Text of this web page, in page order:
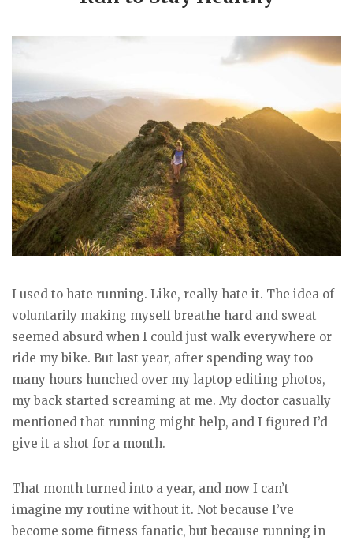
I used to hate running. Like, really hate it. The idea of
voluntarily making myself breathe hard and sweat
seemed absurd when I could just walk everywhere or
ride my bike. But last year, after spending way too
many hours hunched over my laptop editing photos,
my back started screaming at me. My doctor casually
mentioned that running might help, and I figured I’d
give it a shot for a month.
That month turned into a year, and now I can’t
imagine my routine without it. Not because I’ve
become some fitness fanatic, but because running in